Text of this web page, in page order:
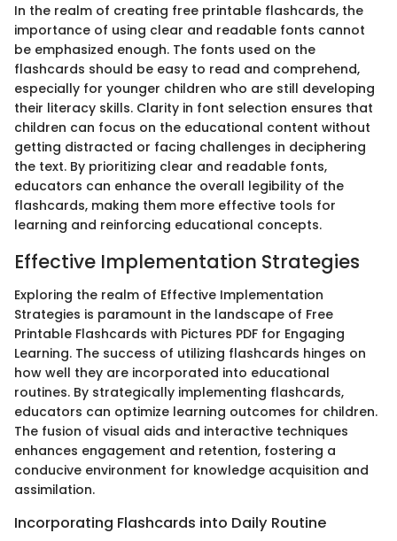
In the realm of creating free printable flashcards, the
importance of using clear and readable fonts cannot
be emphasized enough. The fonts used on the
flashcards should be easy to read and comprehend,
especially for younger children who are still developing
their literacy skills. Clarity in font selection ensures that
children can focus on the educational content without
getting distracted or facing challenges in deciphering
the text. By prioritizing clear and readable fonts,
educators can enhance the overall legibility of the
flashcards, making them more effective tools for
learning and reinforcing educational concepts.
Effective Implementation Strategies
Exploring the realm of Effective Implementation
Strategies is paramount in the landscape of Free
Printable Flashcards with Pictures PDF for Engaging
Learning. The success of utilizing flashcards hinges on
how well they are incorporated into educational
routines. By strategically implementing flashcards,
educators can optimize learning outcomes for children.
The fusion of visual aids and interactive techniques
enhances engagement and retention, fostering a
conducive environment for knowledge acquisition and
assimilation.
Incorporating Flashcards into Daily Routine